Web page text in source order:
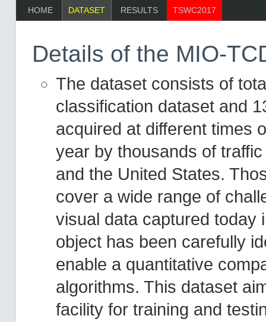
HOME DATASET RESULTS TSWC2017
Details of the MIO-
The dataset consists of
classification dataset and
acquired at different times
year by thousands of
and the United States.
cover a wide range of
visual data captured today
object has been carefully
enable a quantitative
algorithms. This dataset
facility for training and